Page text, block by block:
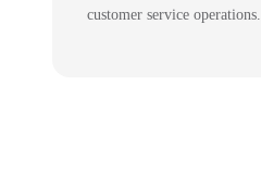
customer service operations.